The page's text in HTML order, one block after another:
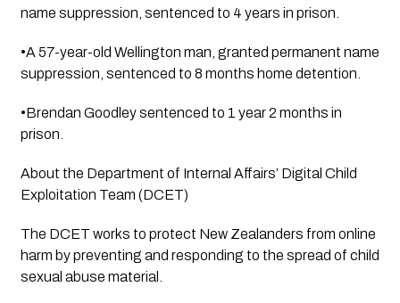
name suppression, sentenced to 4 years in prison.
•A 57-year-old Wellington man, granted permanent name
suppression, sentenced to 8 months home detention.
•Brendan Goodley sentenced to 1 year 2 months in
prison.
About the Department of Internal Affairs’ Digital Child
Exploitation Team (DCET)
The DCET works to protect New Zealanders from online
harm by preventing and responding to the spread of child
sexual abuse material.